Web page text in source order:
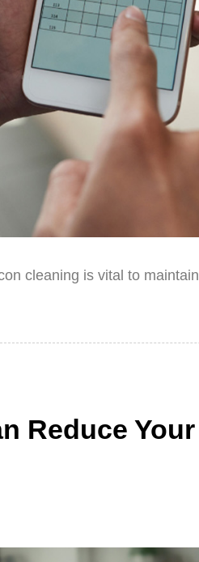
cleaning is vital to maintain
Reduce Your